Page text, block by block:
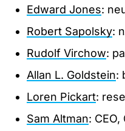
Edward Jones:
Robert Sapolsky:
Rudolf Virchow:
Allan L. Goldstein:
Loren Pickart:
Sam Altman: CEO,